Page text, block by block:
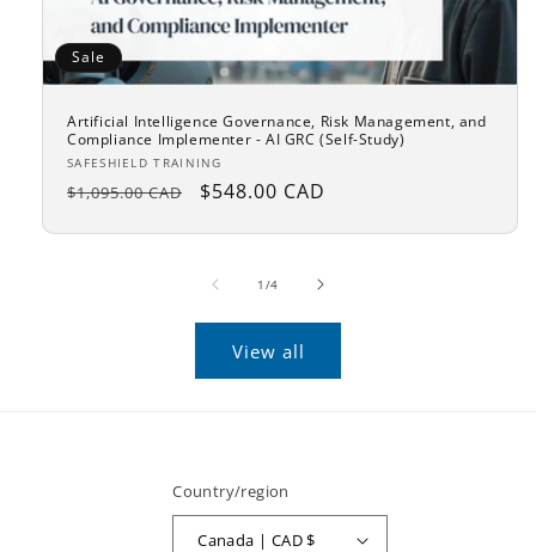
Sale
Artificial Intelligence Governance, Risk Management, and
Compliance Implementer - AI GRC (Self-Study)
Vendor:
SAFESHIELD TRAINING
Regular
$1,095.00 CAD
Sale
$548.00 CAD
1 /of
4
View all
Country/region
Canada | CAD $